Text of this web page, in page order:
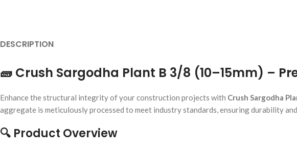
DESCRIPTION
🧱 Crush Sargodha Plant B 3/8 (10–15mm) –
Enhance the structural integrity of your construction projects with Crush Sargodha
aggregate is meticulously processed to meet industry standards, ensuring durability
🔍 Product Overview